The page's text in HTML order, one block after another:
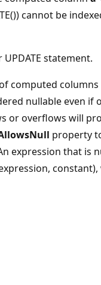
cannot be
statement.
computed columns
nullable even if
or overflows will
property
expression that is